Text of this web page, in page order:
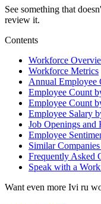
See something that
review it.
Contents
Workforce
Workforce Metrics
Annual Employee
Employee Count
Employee Count
Employee Salary
Job Openings and
Employee
Similar
Frequently Asked
Speak with a
Want even more Ivi ru